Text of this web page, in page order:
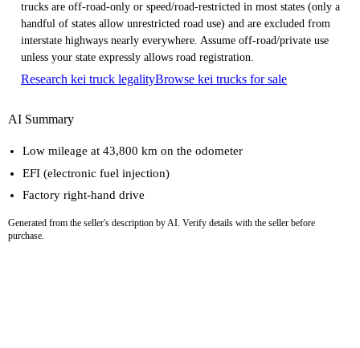
trucks are off-road-only or speed/road-restricted in most states (only a
handful of states allow unrestricted road use) and are excluded from
interstate highways nearly everywhere. Assume off-road/private use
unless your state expressly allows road registration.
Research kei truck legalityBrowse kei trucks for sale
AI Summary
Low mileage at 43,800 km on the odometer
EFI (electronic fuel injection)
Factory right-hand drive
Generated from the seller's description by AI. Verify details with the seller before
purchase.